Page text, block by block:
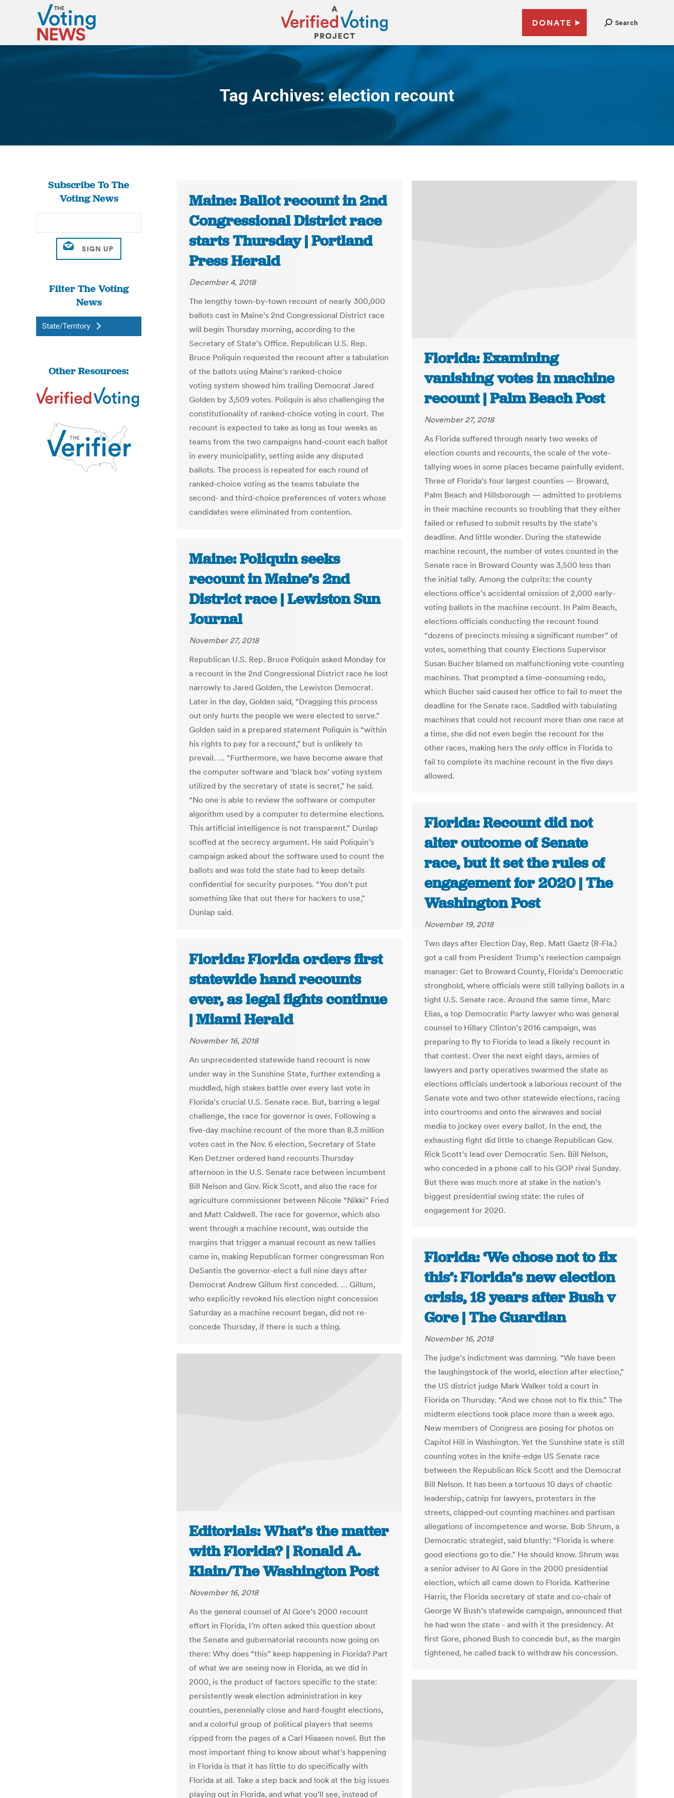
DONATE Search
Tag Archives:election recount
You are here:
Subscribe To The
Voting News
Filter The Voting
News
State/Territory
Other Resources:
Maine: Ballot recount in 2nd
Congressional District race
starts Thursday | Portland
Press Herald
December 4, 2018
The lengthy town-by-town recount of nearly 300,000
ballots cast in Maine’s 2nd Congressional District race
will begin Thursday morning, according to the
Secretary of State’s Office. Republican U.S. Rep.
Bruce Poliquin requested the recount after a tabulation
of the ballots using Maine’s ranked-choice
voting system showed him trailing Democrat Jared
Golden by 3,509 votes. Poliquin is also challenging the
constitutionality of ranked-choice voting in court. The
recount is expected to take as long as four weeks as
teams from the two campaigns hand-count each ballot
in every municipality, setting aside any disputed
ballots. The process is repeated for each round of
ranked-choice voting as the teams tabulate the
second- and third-choice preferences of voters whose
candidates were eliminated from contention.
Florida: Examining
vanishing votes in machine
recount | Palm Beach Post
November 27, 2018
As Florida suffered through nearly two weeks of
election counts and recounts, the scale of the vote-
tallying woes in some places became painfully evident.
Three of Florida’s four largest counties — Broward,
Palm Beach and Hillsborough — admitted to problems
in their machine recounts so troubling that they either
failed or refused to submit results by the state’s
deadline. And little wonder. During the statewide
machine recount, the number of votes counted in the
Senate race in Broward County was 3,500 less than
the initial tally. Among the culprits: the county
elections office’s accidental omission of 2,000 early-
voting ballots in the machine recount. In Palm Beach,
elections officials conducting the recount found
“dozens of precincts missing a significant number” of
votes, something that county Elections Supervisor
Susan Bucher blamed on malfunctioning vote-counting
machines. That prompted a time-consuming redo,
which Bucher said caused her office to fail to meet the
deadline for the Senate race. Saddled with tabulating
machines that could not recount more than one race at
a time, she did not even begin the recount for the
other races, making hers the only office in Florida to
fail to complete its machine recount in the five days
allowed.
Maine: Poliquin seeks
recount in Maine’s 2nd
District race | Lewiston Sun
Journal
November 27, 2018
Republican U.S. Rep. Bruce Poliquin asked Monday for
a recount in the 2nd Congressional District race he lost
narrowly to Jared Golden, the Lewiston Democrat.
Later in the day, Golden said, “Dragging this process
out only hurts the people we were elected to serve.”
Golden said in a prepared statement Poliquin is “within
his rights to pay for a recount,” but is unlikely to
prevail. … “Furthermore, we have become aware that
the computer software and ‘black box’ voting system
utilized by the secretary of state is secret,” he said.
“No one is able to review the software or computer
algorithm used by a computer to determine elections.
This artificial intelligence is not transparent.” Dunlap
scoffed at the secrecy argument. He said Poliquin’s
campaign asked about the software used to count the
ballots and was told the state had to keep details
confidential for security purposes. “You don’t put
something like that out there for hackers to use,”
Dunlap said.
Florida: Recount did not
alter outcome of Senate
race, but it set the rules of
engagement for 2020 | The
Washington Post
November 19, 2018
Two days after Election Day, Rep. Matt Gaetz (R-Fla.)
got a call from President Trump’s reelection campaign
manager: Get to Broward County, Florida’s Democratic
stronghold, where officials were still tallying ballots in a
tight U.S. Senate race. Around the same time, Marc
Elias, a top Democratic Party lawyer who was general
counsel to Hillary Clinton’s 2016 campaign, was
preparing to fly to Florida to lead a likely recount in
that contest. Over the next eight days, armies of
lawyers and party operatives swarmed the state as
elections officials undertook a laborious recount of the
Senate vote and two other statewide elections, racing
into courtrooms and onto the airwaves and social
media to jockey over every ballot. In the end, the
exhausting fight did little to change Republican Gov.
Rick Scott’s lead over Democratic Sen. Bill Nelson,
who conceded in a phone call to his GOP rival Sunday.
But there was much more at stake in the nation’s
biggest presidential swing state: the rules of
engagement for 2020.
Florida: Florida orders first
statewide hand recounts
ever, as legal fights continue
| Miami Herald
November 16, 2018
An unprecedented statewide hand recount is now
under way in the Sunshine State, further extending a
muddled, high stakes battle over every last vote in
Florida’s crucial U.S. Senate race. But, barring a legal
challenge, the race for governor is over. Following a
five-day machine recount of the more than 8.3 million
votes cast in the Nov. 6 election, Secretary of State
Ken Detzner ordered hand recounts Thursday
afternoon in the U.S. Senate race between incumbent
Bill Nelson and Gov. Rick Scott, and also the race for
agriculture commissioner between Nicole “Nikki” Fried
and Matt Caldwell. The race for governor, which also
went through a machine recount, was outside the
margins that trigger a manual recount as new tallies
came in, making Republican former congressman Ron
DeSantis the governor-elect a full nine days after
Democrat Andrew Gillum first conceded. … Gillum,
who explicitly revoked his election night concession
Saturday as a machine recount began, did not re-
concede Thursday, if there is such a thing.
Florida: ‘We chose not to fix
this’: Florida’s new election
crisis, 18 years after Bush v
Gore | The Guardian
November 16, 2018
The judge’s indictment was damning. “We have been
the laughingstock of the world, election after election,”
the US district judge Mark Walker told a court in
Florida on Thursday. “And we chose not to fix this.” The
midterm elections took place more than a week ago.
New members of Congress are posing for photos on
Capitol Hill in Washington. Yet the Sunshine state is still
counting votes in the knife-edge US Senate race
between the Republican Rick Scott and the Democrat
Bill Nelson. It has been a tortuous 10 days of chaotic
leadership, catnip for lawyers, protesters in the
streets, clapped-out counting machines and partisan
allegations of incompetence and worse. Bob Shrum, a
Democratic strategist, said bluntly: “Florida is where
good elections go to die.” He should know. Shrum was
a senior adviser to Al Gore in the 2000 presidential
election, which all came down to Florida. Katherine
Harris, the Florida secretary of state and co-chair of
George W Bush’s statewide campaign, announced that
he had won the state - and with it the presidency. At
first Gore, phoned Bush to concede but, as the margin
tightened, he called back to withdraw his concession.
Editorials: What’s the matter
with Florida? | Ronald A.
Klain/The Washington Post
November 16, 2018
As the general counsel of Al Gore’s 2000 recount
effort in Florida, I’m often asked this question about
the Senate and gubernatorial recounts now going on
there: Why does “this” keep happening in Florida? Part
of what we are seeing now in Florida, as we did in
2000, is the product of factors specific to the state:
persistently weak election administration in key
counties, perennially close and hard-fought elections,
and a colorful group of political players that seems
ripped from the pages of a Carl Hiaasen novel. But the
most important thing to know about what’s happening
in Florida is that it has little to do specifically with
Florida at all. Take a step back and look at the big issues
playing out in Florida, and what you’ll see, instead of